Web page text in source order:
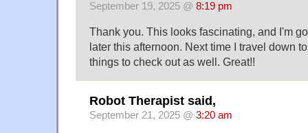
September 19, 2025 @ 8:19 pm
Thank you. This looks fascinating, and I'm
later this afternoon. Next time I travel down
things to check out as well. Great!!
Robot Therapist said,
September 21, 2025 @ 3:20 am